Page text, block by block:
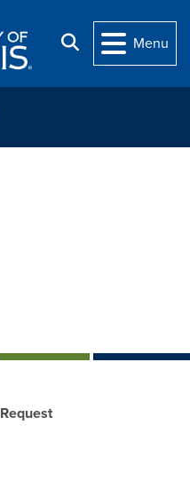
Search
Menu
Request